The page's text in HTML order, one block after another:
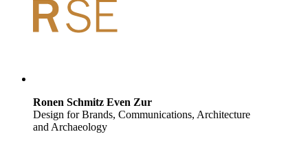
Ronen Schmitz Even Zur
Design for Brands, Communications, Architecture
and Archaeology